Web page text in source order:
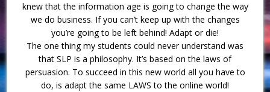
knew that the information age is going to change the way
we do business. If you can’t keep up with the changes
you’re going to be left behind! Adapt or die!
The one thing my students could never understand was
that SLP is a philosophy. It’s based on the laws of
persuasion. To succeed in this new world all you have to
do, is adapt the same LAWS to the online world!